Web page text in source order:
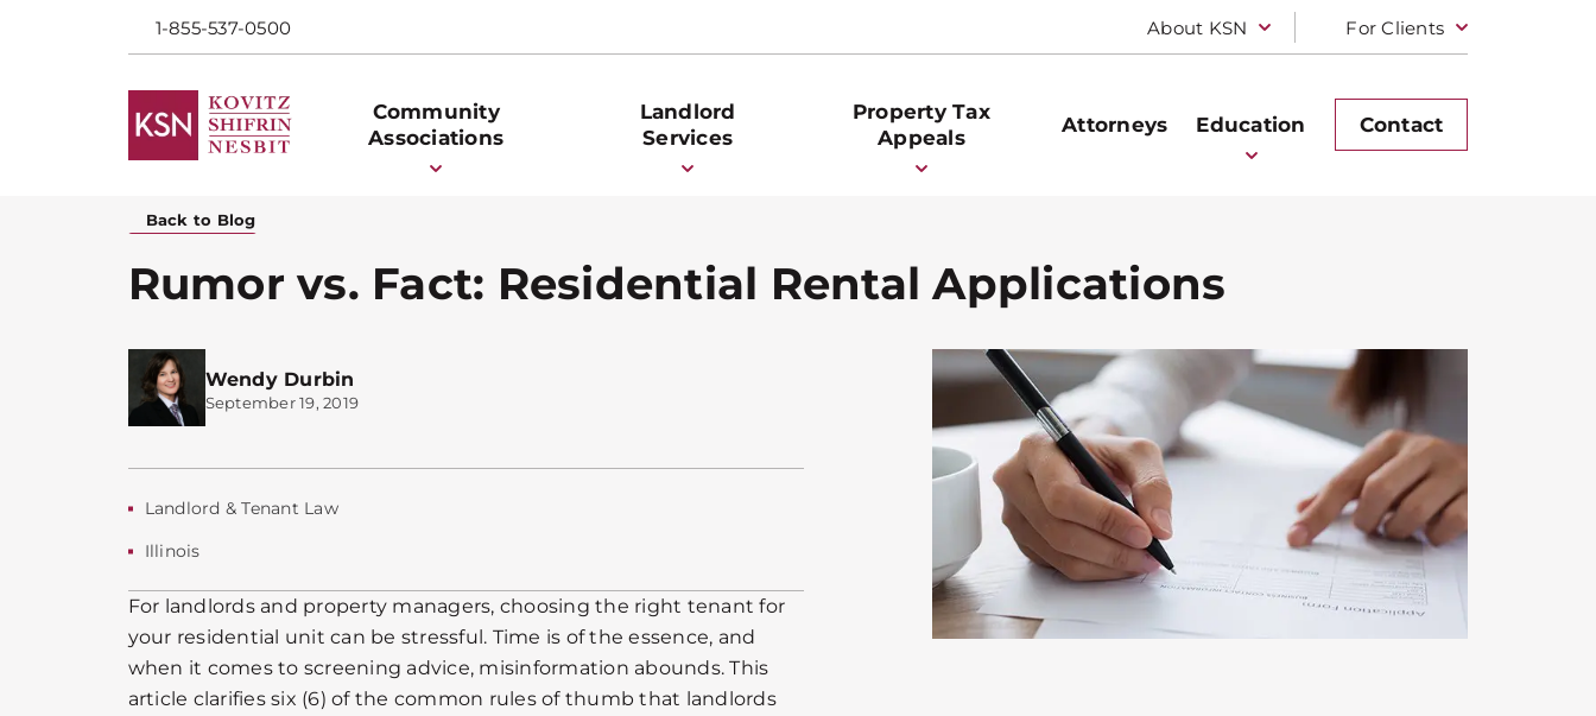
1-855-537-0500 About KSN For Clients
Community
Associations
Landlord
Services
Property Tax
Appeals
Attorneys Education Contact
Back to Blog
Rumor vs. Fact: Residential Rental Applications
Wendy Durbin
September 19, 2019
Landlord & Tenant Law
Illinois
For landlords and property managers, choosing the right tenant for
your residential unit can be stressful. Time is of the essence, and
when it comes to screening advice, misinformation abounds. This
article clarifies six (6) of the common rules of thumb that landlords